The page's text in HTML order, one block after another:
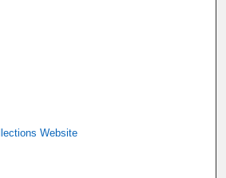
Website